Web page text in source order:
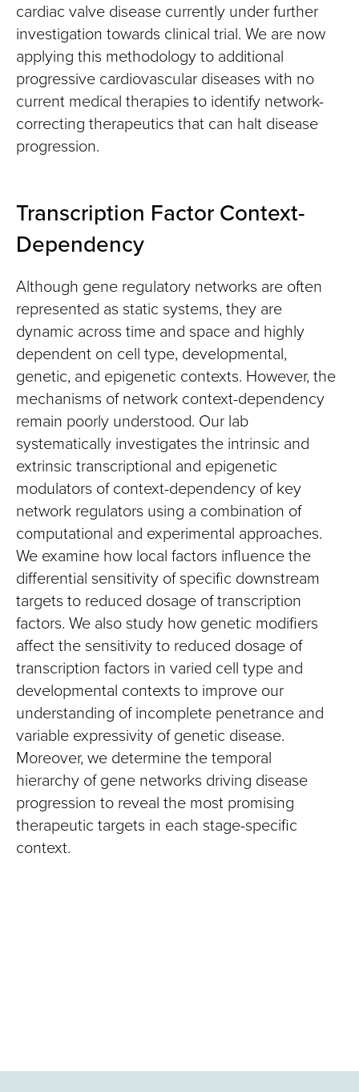
Transcription Factor Context-
Dependency
Although gene regulatory networks are often
represented as static systems, they are
dynamic across time and space and highly
dependent on cell type, developmental,
genetic, and epigenetic contexts. However, the
mechanisms of network context-dependency
remain poorly understood. Our lab
systematically investigates the intrinsic and
extrinsic transcriptional and epigenetic
modulators of context-dependency of key
network regulators using a combination of
computational and experimental approaches.
We examine how local factors influence the
differential sensitivity of specific downstream
targets to reduced dosage of transcription
factors. We also study how genetic modifiers
affect the sensitivity to reduced dosage of
transcription factors in varied cell type and
developmental contexts to improve our
understanding of incomplete penetrance and
variable expressivity of genetic disease.
Moreover, we determine the temporal
hierarchy of gene networks driving disease
progression to reveal the most promising
therapeutic targets in each stage-specific
context.
cardiac valve disease currently under further
investigation towards clinical trial. We are now
applying this methodology to additional
progressive cardiovascular diseases with no
current medical therapies to identify network-
correcting therapeutics that can halt disease
progression.